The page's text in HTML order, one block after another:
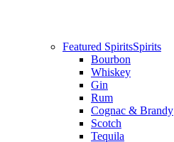
Featured SpiritsSpirits
Bourbon
Whiskey
Gin
Rum
Cognac & Brandy
Scotch
Tequila